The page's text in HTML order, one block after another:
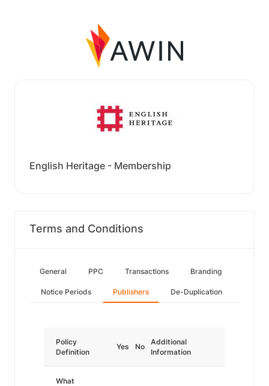
English Heritage - Membership
Terms and Conditions
General PPC Transactions Branding
Notice Periods Publishers De-Duplication
Policy
Definition
Yes No
Additional
Information
What